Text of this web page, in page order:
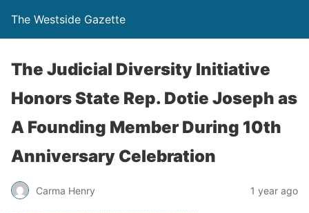
The Westside Gazette
The Judicial Diversity Initiative
Honors State Rep. Dotie Joseph as
A Founding Member During 10th
Anniversary Celebration
Carma Henry 1 year ago